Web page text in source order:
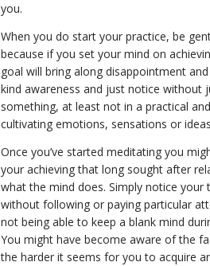
you.
When you do start your practice, be
because if you set your mind on
goal will bring along disappointment
kind awareness and just notice without
something, at least not in a practical
cultivating emotions, sensations or
Once you’ve started meditating you
your achieving that long sought after
what the mind does. Simply notice
without following or paying particular
not being able to keep a blank mind
You might have become aware of the
the harder it seems for you to acquire